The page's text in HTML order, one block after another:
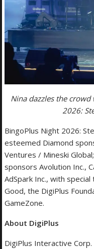
Nina dazzles the
2026:
BingoPlus Night 2026:
esteemed Diamond
Ventures / Mineski
sponsors Avolution Inc.,
AdSpark Inc., with
Good, the DigiPlus
GameZone.
About DigiPlus
DigiPlus Interactive